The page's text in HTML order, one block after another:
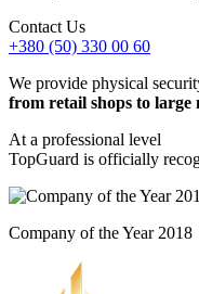
Contact Us
+380 (50) 330 00 60
We provide physical
from retail shops to large
At a professional level
TopGuard is officially
Company of the Year 2018